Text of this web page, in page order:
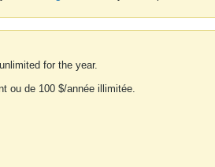
for the year.
ou de 100 $/année illimitée.